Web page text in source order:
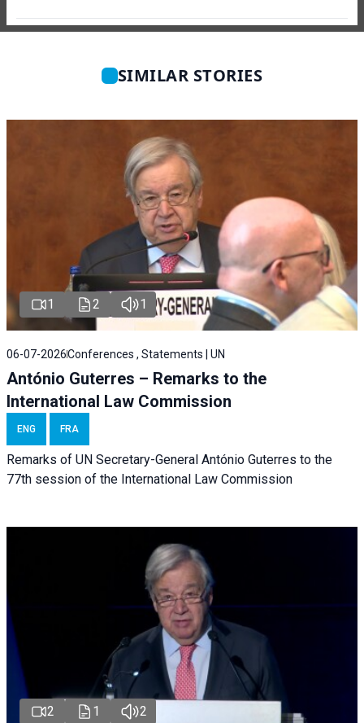
SIMILAR STORIES
1 2 1
06-07-2026Conferences , Statements | UN
António Guterres – Remarks to the
International Law Commission
ENG FRA
Remarks of UN Secretary-General António Guterres to the
77th session of the International Law Commission
2 1 2